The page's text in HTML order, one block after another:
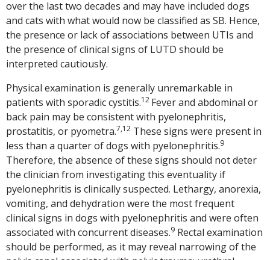
over the last two decades and may have included dogs
and cats with what would now be classified as SB. Hence,
the presence or lack of associations between UTIs and
the presence of clinical signs of LUTD should be
interpreted cautiously.
Physical examination is generally unremarkable in
patients with sporadic cystitis.12 Fever and abdominal or
back pain may be consistent with pyelonephritis,
prostatitis, or pyometra.7,12 These signs were present in
less than a quarter of dogs with pyelonephritis.9
Therefore, the absence of these signs should not deter
the clinician from investigating this eventuality if
pyelonephritis is clinically suspected. Lethargy, anorexia,
vomiting, and dehydration were the most frequent
clinical signs in dogs with pyelonephritis and were often
associated with concurrent diseases.9 Rectal examination
should be performed, as it may reveal narrowing of the